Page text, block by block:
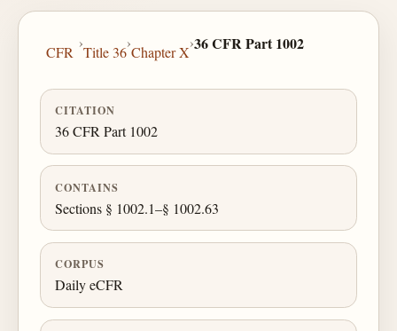
CFR
›
Title 36
›
Chapter X
›36 CFR Part 1002
CITATION
36 CFR Part 1002
CONTAINS
Sections § 1002.1–§ 1002.63
CORPUS
Daily eCFR